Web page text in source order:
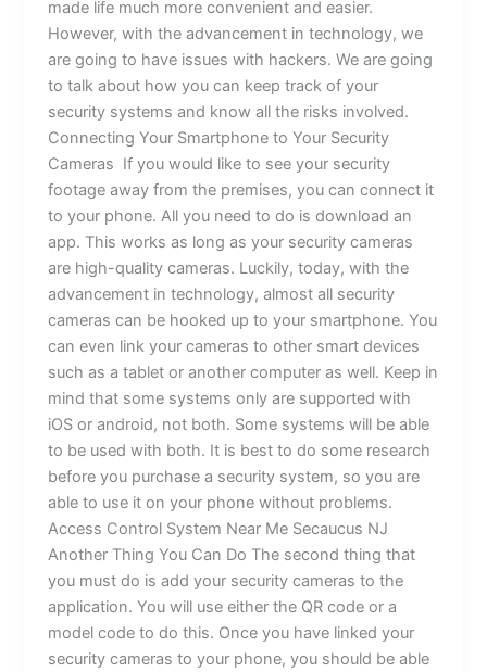
made life much more convenient and easier.
However, with the advancement in technology, we
are going to have issues with hackers. We are going
to talk about how you can keep track of your
security systems and know all the risks involved.
Connecting Your Smartphone to Your Security
Cameras If you would like to see your security
footage away from the premises, you can connect it
to your phone. All you need to do is download an
app. This works as long as your security cameras
are high-quality cameras. Luckily, today, with the
advancement in technology, almost all security
cameras can be hooked up to your smartphone. You
can even link your cameras to other smart devices
such as a tablet or another computer as well. Keep in
mind that some systems only are supported with
iOS or android, not both. Some systems will be able
to be used with both. It is best to do some research
before you purchase a security system, so you are
able to use it on your phone without problems.
Access Control System Near Me Secaucus NJ
Another Thing You Can Do The second thing that
you must do is add your security cameras to the
application. You will use either the QR code or a
model code to do this. Once you have linked your
security cameras to your phone, you should be able